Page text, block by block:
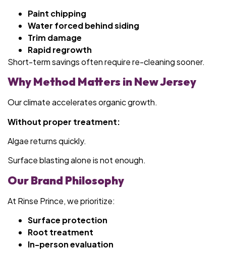
Paint chipping
Water forced behind siding
Trim damage
Rapid regrowth
Short-term savings often require re-cleaning sooner.
Why Method Matters in New Jersey
Our climate accelerates organic growth.
Without proper treatment:
Algae returns quickly.
Surface blasting alone is not enough.
Our Brand Philosophy
At Rinse Prince, we prioritize:
Surface protection
Root treatment
In-person evaluation